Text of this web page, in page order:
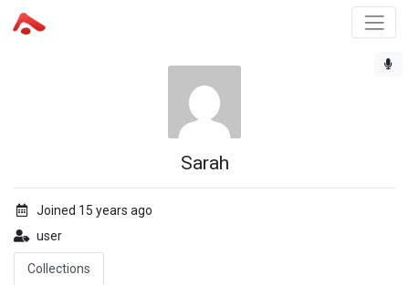
Sarah
Joined 15 years ago
user
Collections